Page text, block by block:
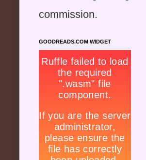
commission.
GOODREADS.COM WIDGET